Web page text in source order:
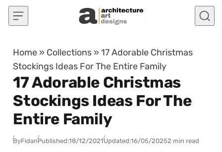
Skip to content
Home » Collections »17 Adorable Christmas
Stockings Ideas For The Entire Family
17 Adorable Christmas
Stockings Ideas For The
Entire Family
ByFidanPublished:18/12/2021Updated:16/05/20252 min read